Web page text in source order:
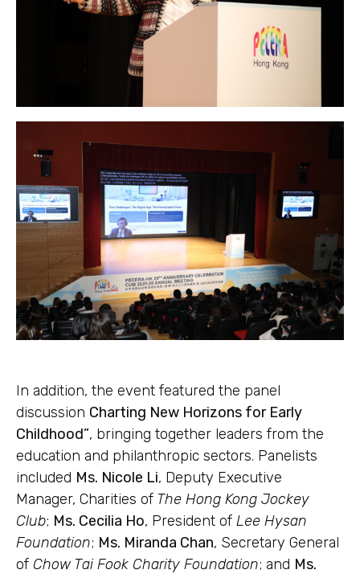
In addition, the event featured the panel
discussion Charting New Horizons for Early
Childhood”, bringing together leaders from the
education and philanthropic sectors. Panelists
included Ms. Nicole Li, Deputy Executive
Manager, Charities of The Hong Kong Jockey
Club; Ms. Cecilia Ho, President of Lee Hysan
Foundation; Ms. Miranda Chan, Secretary General
of Chow Tai Fook Charity Foundation; and Ms.